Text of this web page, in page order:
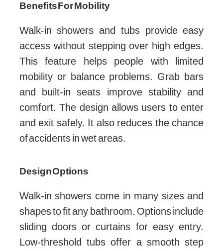
Benefits For Mobility
Walk-in showers and tubs provide easy
access without stepping over high edges.
This feature helps people with limited
mobility or balance problems. Grab bars
and built-in seats improve stability and
comfort. The design allows users to enter
and exit safely. It also reduces the chance
of accidents in wet areas.
Design Options
Walk-in showers come in many sizes and
shapes to fit any bathroom. Options include
sliding doors or curtains for easy entry.
Low-threshold tubs offer a smooth step